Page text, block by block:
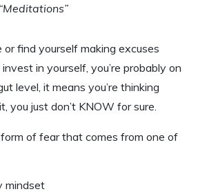
find yourself making excuses
in yourself, you’re probably on
level, it means you’re thinking
you just don’t KNOW for sure.
of fear that comes from one of
mindset